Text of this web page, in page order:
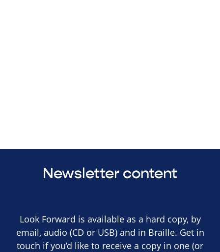
Newsletter content
Look Forward is available as a hard copy, by
email, audio (CD or USB) and in Braille. Get in
touch if you’d like to receive a copy in one (or